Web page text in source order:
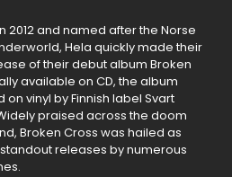
2012 and named after the Norse
Hela quickly made their
of their debut album Broken
available on CD, the album
vinyl by Finnish label Svart
praised across the doom
Broken Cross was hailed as
releases by numerous